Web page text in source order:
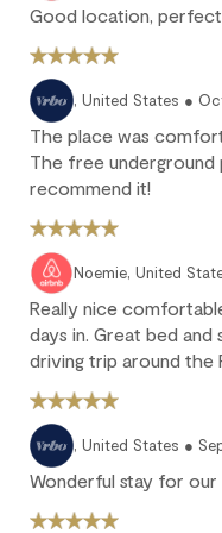
fully non-refundable.
We strongly
protect against
Check-in /
Check-in is available
Check-out is at 10 am.
additional fees unless
late check-out.
Early check-in and
availability) are benefits
Good location,
, United States ●
The place was
The free underground
recommend it!
Noemie, United
Really nice
days in. Great bed
driving trip around the
, United States ●
Wonderful stay for our